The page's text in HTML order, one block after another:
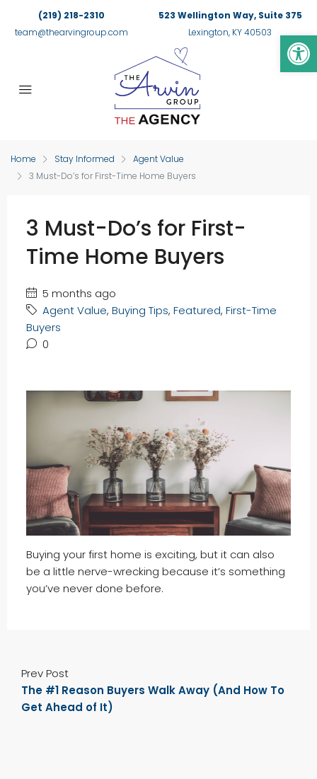
(219) 218-2310
team@thearvingroup.com
523 Wellington Way, Suite 375
Lexington, KY 40503
Home Stay Informed
Agent Value
3 Must-Do’s for First-Time Home Buyers
3 Must-Do’s for First-
Time Home Buyers
5 months ago
Agent Value, Buying Tips, Featured, First-Time
Buyers
0
Buying your first home is exciting, but it can also
be a little nerve-wrecking because it’s something
you’ve never done before.
Prev Post
The #1 Reason Buyers Walk Away (And How To
Get Ahead of It)